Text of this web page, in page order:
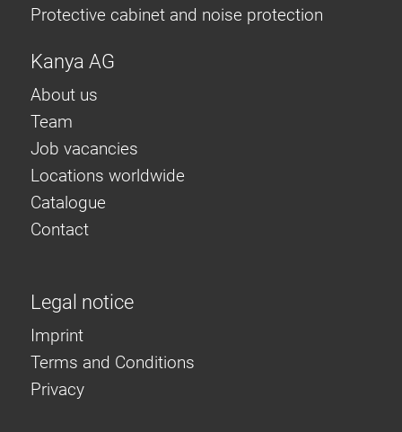
Protective cabinet and noise protection
Kanya AG
About us
Team
Job vacancies
Locations worldwide
Catalogue
Contact
Legal notice
Imprint
Terms and Conditions
Privacy